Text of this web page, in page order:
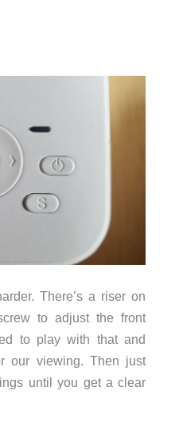
There’s a riser on
to adjust the front
to play with that and
our viewing. Then just
until you get a clear